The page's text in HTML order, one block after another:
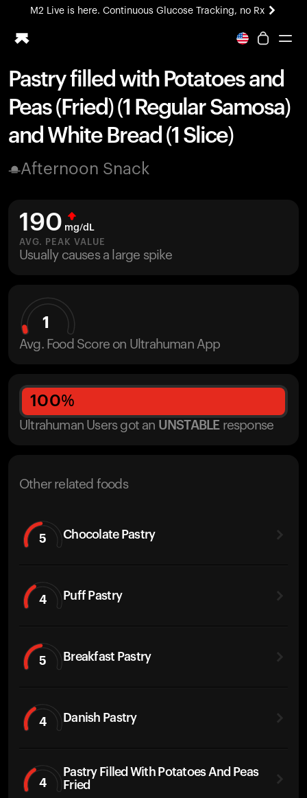
M2 Live is here. Continuous Glucose Tracking, no Rx
All-new Ultrahuman experience. Coming soon.
Ring PRO
Blood Vision
Performance Lab
Home Health
M2 CGM
Ovulation Tracking
HSA/FSA
Shop
Pastry filled with Potatoes and
Peas (Fried) (1 Regular Samosa)
and White Bread (1 Slice)
Afternoon Snack
190 mg/dL
AVG. PEAK VALUE
Usually causes a large spike
1
Avg. Food Score on Ultrahuman App
100%
Ultrahuman Users got an UNSTABLE response
Other related foods
5 Chocolate Pastry
4 Puff Pastry
5 Breakfast Pastry
4 Danish Pastry
4
Pastry Filled With Potatoes And Peas
Fried